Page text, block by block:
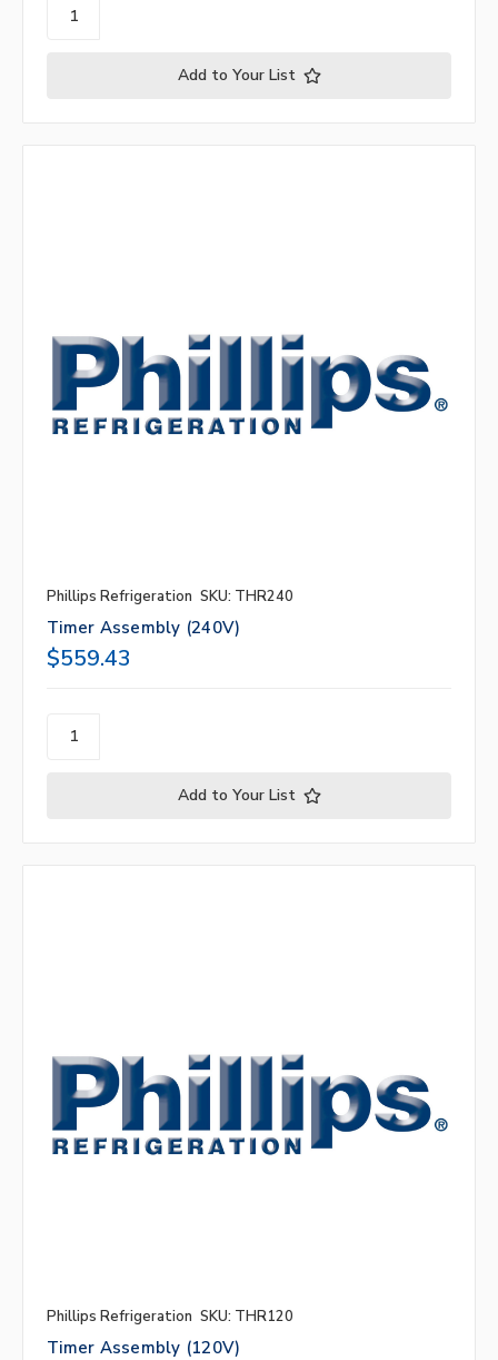
Add to Your List
Phillips Refrigeration SKU: THR240
Timer Assembly (240V)
$559.43
Add to Your List
Phillips Refrigeration SKU: THR120
Timer Assembly (120V)